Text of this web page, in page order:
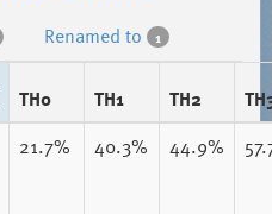
Renamed to 1
TH0 TH1 TH2
21.7% 40.3% 44.9%